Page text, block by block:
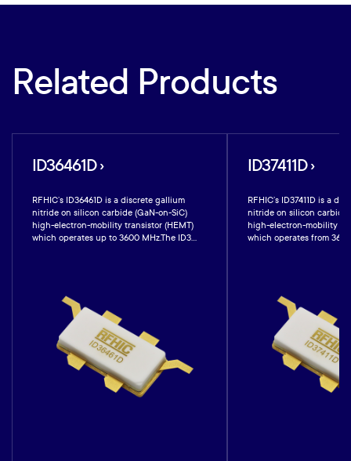
Related Products
ID36461D ›
RFHIC’s ID36461D is a discrete gallium
nitride on silicon carbide (GaN-on-SiC)
high-electron-mobility transistor (HEMT)
which operates up to 3600 MHz.The ID3...
ID37411D ›
RFHIC’s ID37411D is a
nitride on silicon carbide
high-electron-mobility
which operates from